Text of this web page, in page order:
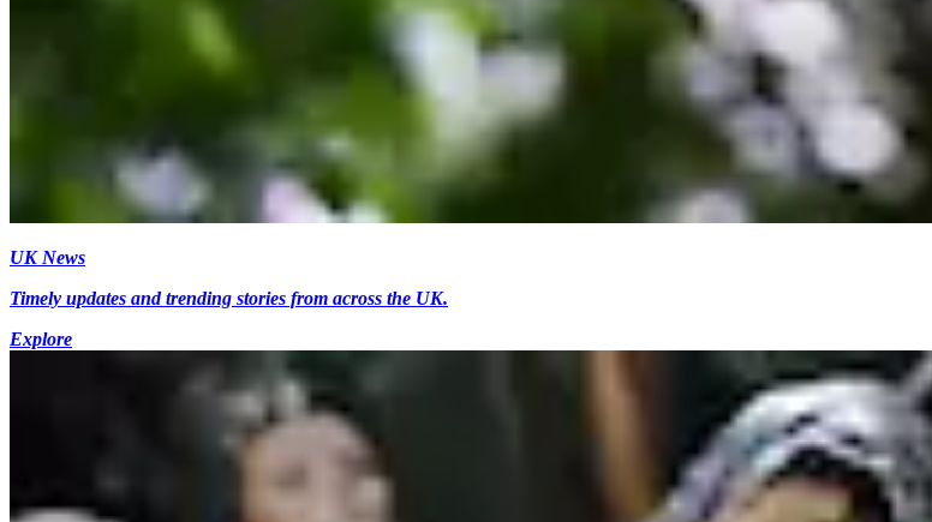
UK News
Timely updates and trending stories from across the UK.
Explore